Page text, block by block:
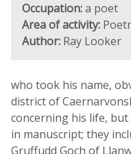
Occupation:a poet
Area of activity:
Author: Ray Looker
who took his name,
district of
concerning his life,
in manuscript; they
Gruffudd Goch of